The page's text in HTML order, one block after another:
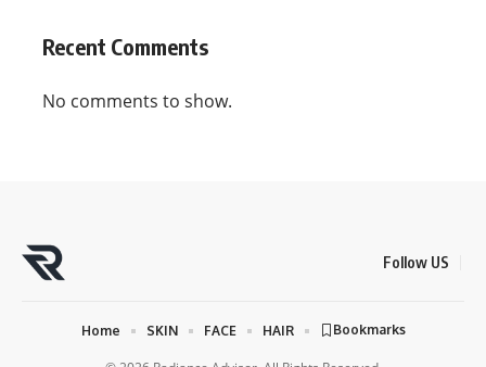
Recent Comments
No comments to show.
Follow US
Home SKIN FACE HAIR Bookmarks